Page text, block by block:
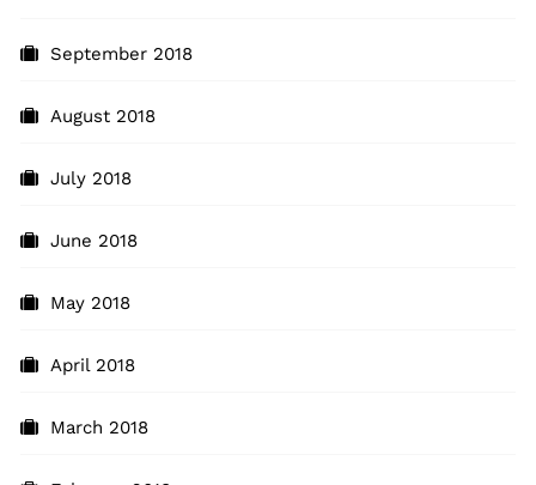
September 2018
August 2018
July 2018
June 2018
May 2018
April 2018
March 2018